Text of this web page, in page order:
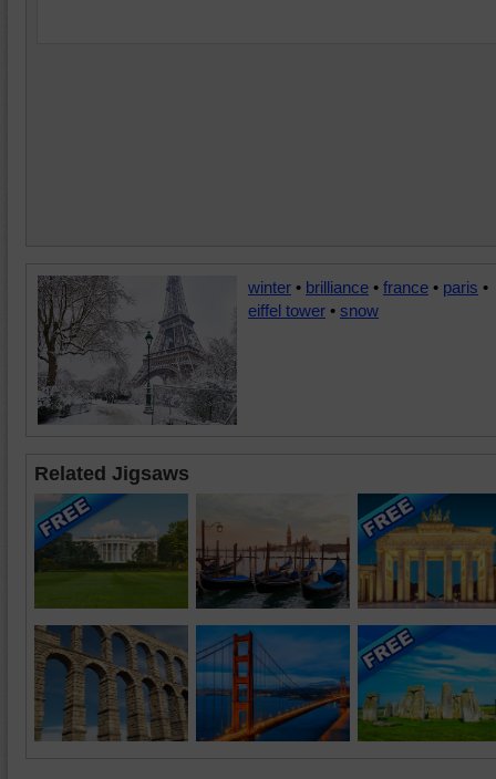
winter • brilliance • france • paris •
eiffel tower • snow
Related Jigsaws